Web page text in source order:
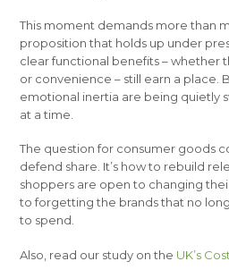
This moment demands more than
proposition that holds up under
clear functional benefits – whether
or convenience – still earn a place.
emotional inertia are being quietly
at a time.
The question for consumer goods
defend share. It’s how to rebuild
shoppers are open to changing
to forgetting the brands that no
to spend.
Also, read our study on the UK’s